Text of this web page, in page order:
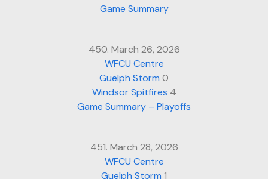
Game Summary
450. March 26, 2026
WFCU Centre
Guelph Storm 0
Windsor Spitfires 4
Game Summary – Playoffs
451. March 28, 2026
WFCU Centre
Guelph Storm 1